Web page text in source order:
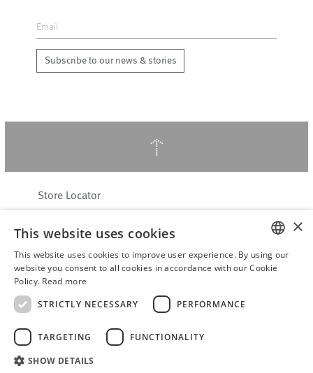
Subscribe to our news & stories
↑
Store Locator
Customer Service
Contact
WITHDRAW FROM CONTRACT
Terms & Conditions
Accessibility Statement
B2B login
ENGLISH
×
This website uses cookies
This website uses cookies to improve user experience. By using our
website you consent to all cookies in accordance with our Cookie
Policy. Read more
STRICTLY NECESSARY
PERFORMANCE
TARGETING FUNCTIONALITY
SHOW DETAILS